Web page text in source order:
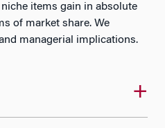
items gain in absolute
of market share. We
managerial implications.